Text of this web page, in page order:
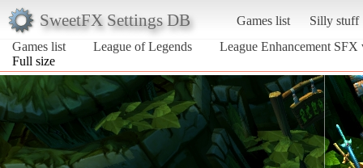
SweetFX Settings DB Games list
Silly stuff
Games list
League of Legends
League Enhancement SFX
Full size